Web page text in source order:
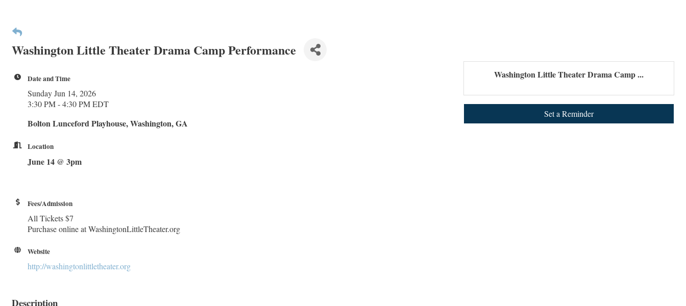
Washington Little Theater Drama Camp Performance
Date and Time
Sunday Jun 14, 2026
3:30 PM - 4:30 PM EDT
Bolton Lunceford Playhouse, Washington, GA
Location
June 14 @ 3pm
Fees/Admission
All Tickets $7
Purchase online at WashingtonLittleTheater.org
Website
http://washingtonlittletheater.org
Washington Little Theater Drama Camp ...
Set a Reminder
Description